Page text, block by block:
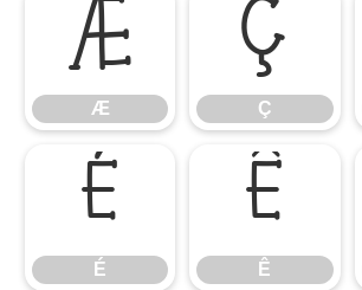
Æ
Æ
Ç
Ç
É
É
Ê
Ê